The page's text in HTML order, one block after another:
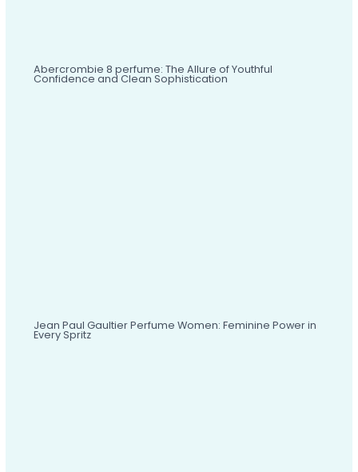
Abercrombie 8 perfume: The Allure of Youthful
Confidence and Clean Sophistication
Jean Paul Gaultier Perfume Women: Feminine Power in
Every Spritz